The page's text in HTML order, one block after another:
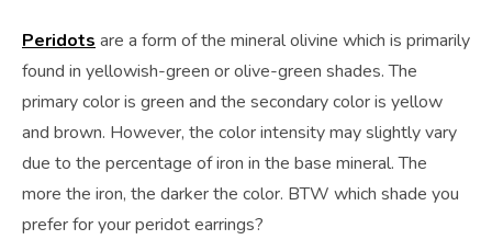
Peridots are a form of the mineral olivine which is primarily
found in yellowish-green or olive-green shades. The
primary color is green and the secondary color is yellow
and brown. However, the color intensity may slightly vary
due to the percentage of iron in the base mineral. The
more the iron, the darker the color. BTW which shade you
prefer for your peridot earrings?